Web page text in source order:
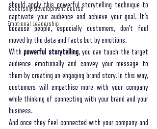
leadership development course
Emotional Leadership
should apply this powerful storytelling technique to
captivate your audience and achieve your goal. It’s
because people, especially customers, don’t feel
moved by the data and facts but by emotions.
With powerful storytelling, you can touch the target
audience emotionally and convey your message to
them by creating an engaging brand story. In this way,
customers will empathise more with your company
while thinking of connecting with your brand and your
business.
And once they feel connected with your company and